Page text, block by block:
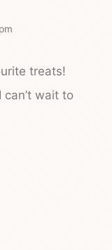
treats!
wait to